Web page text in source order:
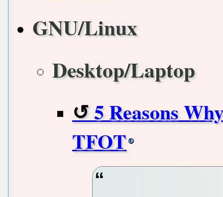
GNU/Linux
Desktop/Laptop
5 Reasons
TFOT